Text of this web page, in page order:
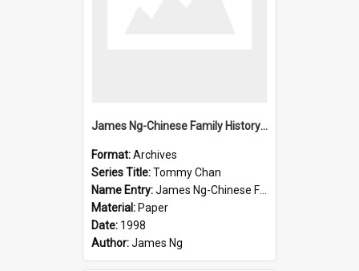
James Ng-Chinese Family History-New Zealand
Format:Archives
Series Title:Tommy Chan
Name Entry:James Ng-Chinese Family History-New Zealand
Material: Paper
Date: 1998
Author:James Ng